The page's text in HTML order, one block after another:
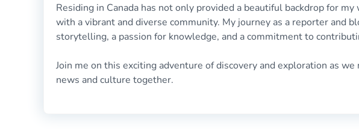
Residing in Canada has not only provided a beautiful backdrop for
with a vibrant and diverse community. My journey as a reporter and
storytelling, a passion for knowledge, and a commitment to
Join me on this exciting adventure of discovery and exploration as
news and culture together.